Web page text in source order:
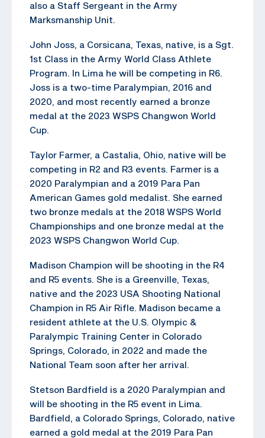
also a Staff Sergeant in the Army
Marksmanship Unit.
John Joss, a Corsicana, Texas, native, is a Sgt.
1st Class in the Army World Class Athlete
Program. In Lima he will be competing in R6.
Joss is a two-time Paralympian, 2016 and
2020, and most recently earned a bronze
medal at the 2023 WSPS Changwon World
Cup.
Taylor Farmer, a Castalia, Ohio, native will be
competing in R2 and R3 events. Farmer is a
2020 Paralympian and a 2019 Para Pan
American Games gold medalist. She earned
two bronze medals at the 2018 WSPS World
Championships and one bronze medal at the
2023 WSPS Changwon World Cup.
Madison Champion will be shooting in the R4
and R5 events. She is a Greenville, Texas,
native and the 2023 USA Shooting National
Champion in R5 Air Rifle. Madison became a
resident athlete at the U.S. Olympic &
Paralympic Training Center in Colorado
Springs, Colorado, in 2022 and made the
National Team soon after her arrival.
Stetson Bardfield is a 2020 Paralympian and
will be shooting in the R5 event in Lima.
Bardfield, a Colorado Springs, Colorado, native
earned a gold medal at the 2019 Para Pan